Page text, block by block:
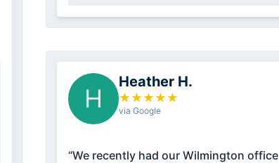
H
Heather H.
★ ★ ★ ★ ★
via Google
“We recently had our Wilmington office